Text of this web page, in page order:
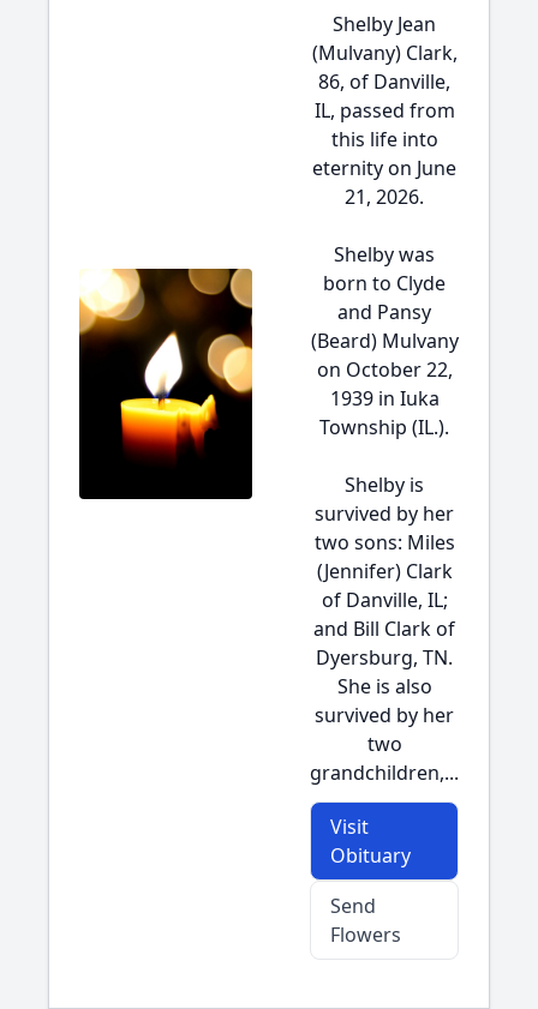
Shelby Jean
(Mulvany) Clark,
86, of Danville,
IL, passed from
this life into
eternity on June
21, 2026.
Shelby was
born to Clyde
and Pansy
(Beard) Mulvany
on October 22,
1939 in Iuka
Township (IL.).
Shelby is
survived by her
two sons: Miles
(Jennifer) Clark
of Danville, IL;
and Bill Clark of
Dyersburg, TN.
She is also
survived by her
two
grandchildren,...
Visit
Obituary
Send
Flowers